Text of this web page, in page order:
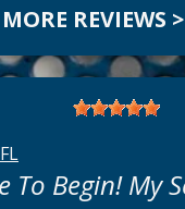
REVIEWS >
To Begin! My